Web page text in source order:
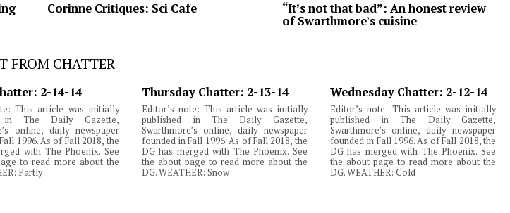
Corinne Critiques: Sci Cafe
“It’s not that bad”: An honest review
of Swarthmore’s cuisine
FROM CHATTER
2-14-14
This article was initially
in The Daily Gazette,
online, daily newspaper
1996. As of Fall 2018, the
with The Phoenix. See
to read more about the
Partly
Thursday Chatter: 2-13-14
Editor’s note: This article was initially
published in The Daily Gazette,
Swarthmore’s online, daily newspaper
founded in Fall 1996. As of Fall 2018, the
DG has merged with The Phoenix. See
the about page to read more about the
DG. WEATHER: Snow
Wednesday Chatter: 2-12-14
Editor’s note: This article was initially
published in The Daily Gazette,
Swarthmore’s online, daily newspaper
founded in Fall 1996. As of Fall 2018, the
DG has merged with The Phoenix. See
the about page to read more about the
DG. WEATHER: Cold